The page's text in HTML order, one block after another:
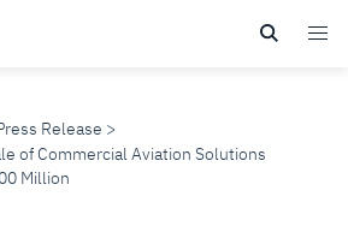
Release
of Commercial Aviation Solutions
Million